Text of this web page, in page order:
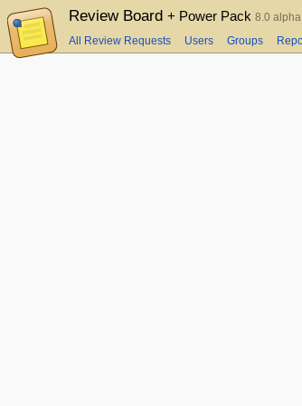
Review Board + Power Pack 8.0
All Review Requests Users Groups